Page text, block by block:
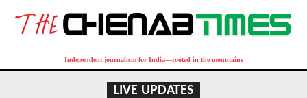
Independent journalism for India—rooted in the mountains
LIVE UPDATES